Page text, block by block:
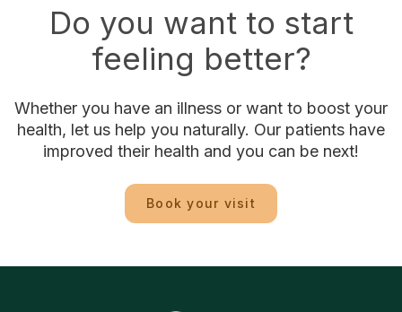
Do you want to start
feeling better?
Whether you have an illness or want to boost your
health, let us help you naturally. Our patients have
improved their health and you can be next!
Book your visit